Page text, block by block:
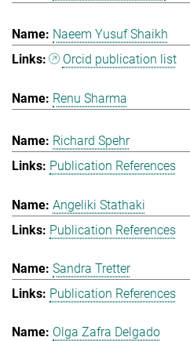
Naeem Yusuf Shaikh
Orcid publication list
Renu Sharma
Richard Spehr
Publication References
Angeliki Stathaki
Publication References
Sandra Tretter
Publication References
Olga Zafra Delgado